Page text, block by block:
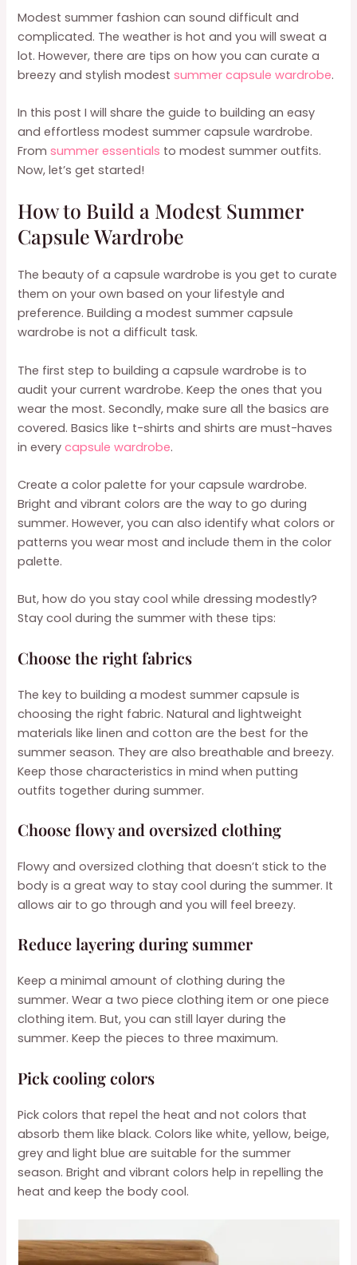
Modest summer fashion can sound difficult and
complicated. The weather is hot and you will sweat a
lot. However, there are tips on how you can curate a
breezy and stylish modestsummer capsule wardrobe.
In this post I will share the guide to building an easy
and effortless modest summer capsule wardrobe.
Fromsummer essentials to modest summer outfits.
Now, let’s get started!
How to Build a Modest Summer
Capsule Wardrobe
The beauty of a capsule wardrobe is you get to curate
them on your own based on your lifestyle and
preference. Building a modest summer capsule
wardrobe is not a difficult task.
The first step to building a capsule wardrobe is to
audit your current wardrobe. Keep the ones that you
wear the most. Secondly, make sure all the basics are
covered. Basics like t-shirts and shirts are must-haves
in everycapsule wardrobe.
Create a color palette for your capsule wardrobe.
Bright and vibrant colors are the way to go during
summer. However, you can also identify what colors or
patterns you wear most and include them in the color
palette.
But, how do you stay cool while dressing modestly?
Stay cool during the summer with these tips:
Choose the right fabrics
The key to building a modest summer capsule is
choosing the right fabric. Natural and lightweight
materials like linen and cotton are the best for the
summer season. They are also breathable and breezy.
Keep those characteristics in mind when putting
outfits together during summer.
Choose flowy and oversized clothing
Flowy and oversized clothing that doesn’t stick to the
body is a great way to stay cool during the summer. It
allows air to go through and you will feel breezy.
Reduce layering during summer
Keep a minimal amount of clothing during the
summer. Wear a two piece clothing item or one piece
clothing item. But, you can still layer during the
summer. Keep the pieces to three maximum.
Pick cooling colors
Pick colors that repel the heat and not colors that
absorb them like black. Colors like white, yellow, beige,
grey and light blue are suitable for the summer
season. Bright and vibrant colors help in repelling the
heat and keep the body cool.